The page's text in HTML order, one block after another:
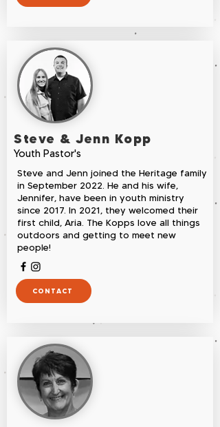
Steve & Jenn Kopp
Youth Pastor's
Steve and Jenn joined the Heritage family
in September 2022. He and his wife,
Jennifer, have been in youth ministry
since 2017. In 2021, they welcomed their
first child, Aria. The Kopps love all things
outdoors and getting to meet new
people!
CONTACT